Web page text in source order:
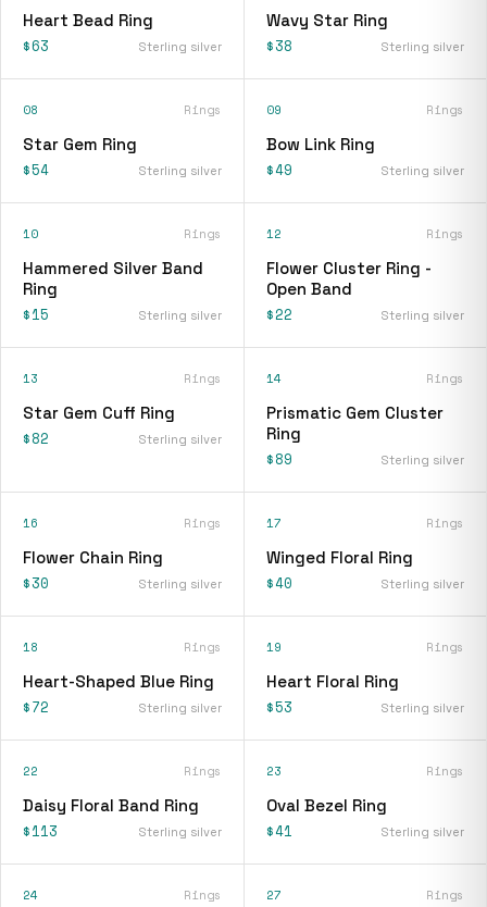
Heart Bead Ring
$63 Sterling silver
Wavy Star Ring
$38 Sterling silver
08 Rings
Star Gem Ring
$54 Sterling silver
09 Rings
Bow Link Ring
$49 Sterling silver
10 Rings
Hammered Silver Band
Ring
$15 Sterling silver
12 Rings
Flower Cluster Ring -
Open Band
$22 Sterling silver
13 Rings
Star Gem Cuff Ring
$82 Sterling silver
14 Rings
Prismatic Gem Cluster
Ring
$89 Sterling silver
16 Rings
Flower Chain Ring
$30 Sterling silver
17 Rings
Winged Floral Ring
$40 Sterling silver
18 Rings
Heart-Shaped Blue Ring
$72 Sterling silver
19 Rings
Heart Floral Ring
$53 Sterling silver
22 Rings
Daisy Floral Band Ring
$113 Sterling silver
23 Rings
Oval Bezel Ring
$41 Sterling silver
24 Rings 27 Rings